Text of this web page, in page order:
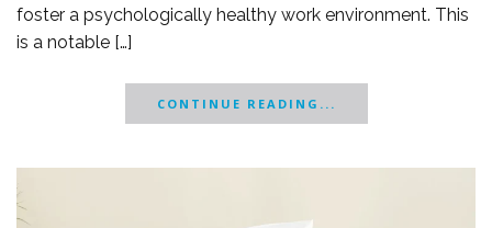
foster a psychologically healthy work environment. This
is a notable […]
CONTINUE READING...